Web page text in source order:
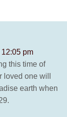
pm
this time of
one will
earth when